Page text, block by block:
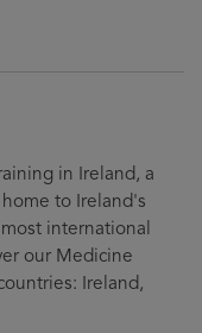
in Ireland, a
to Ireland's
international
our Medicine
Ireland,